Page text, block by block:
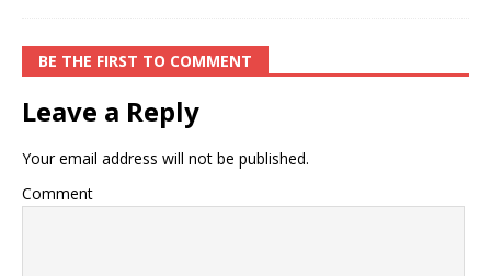
BE THE FIRST TO COMMENT
Leave a Reply
Your email address will not be published.
Comment